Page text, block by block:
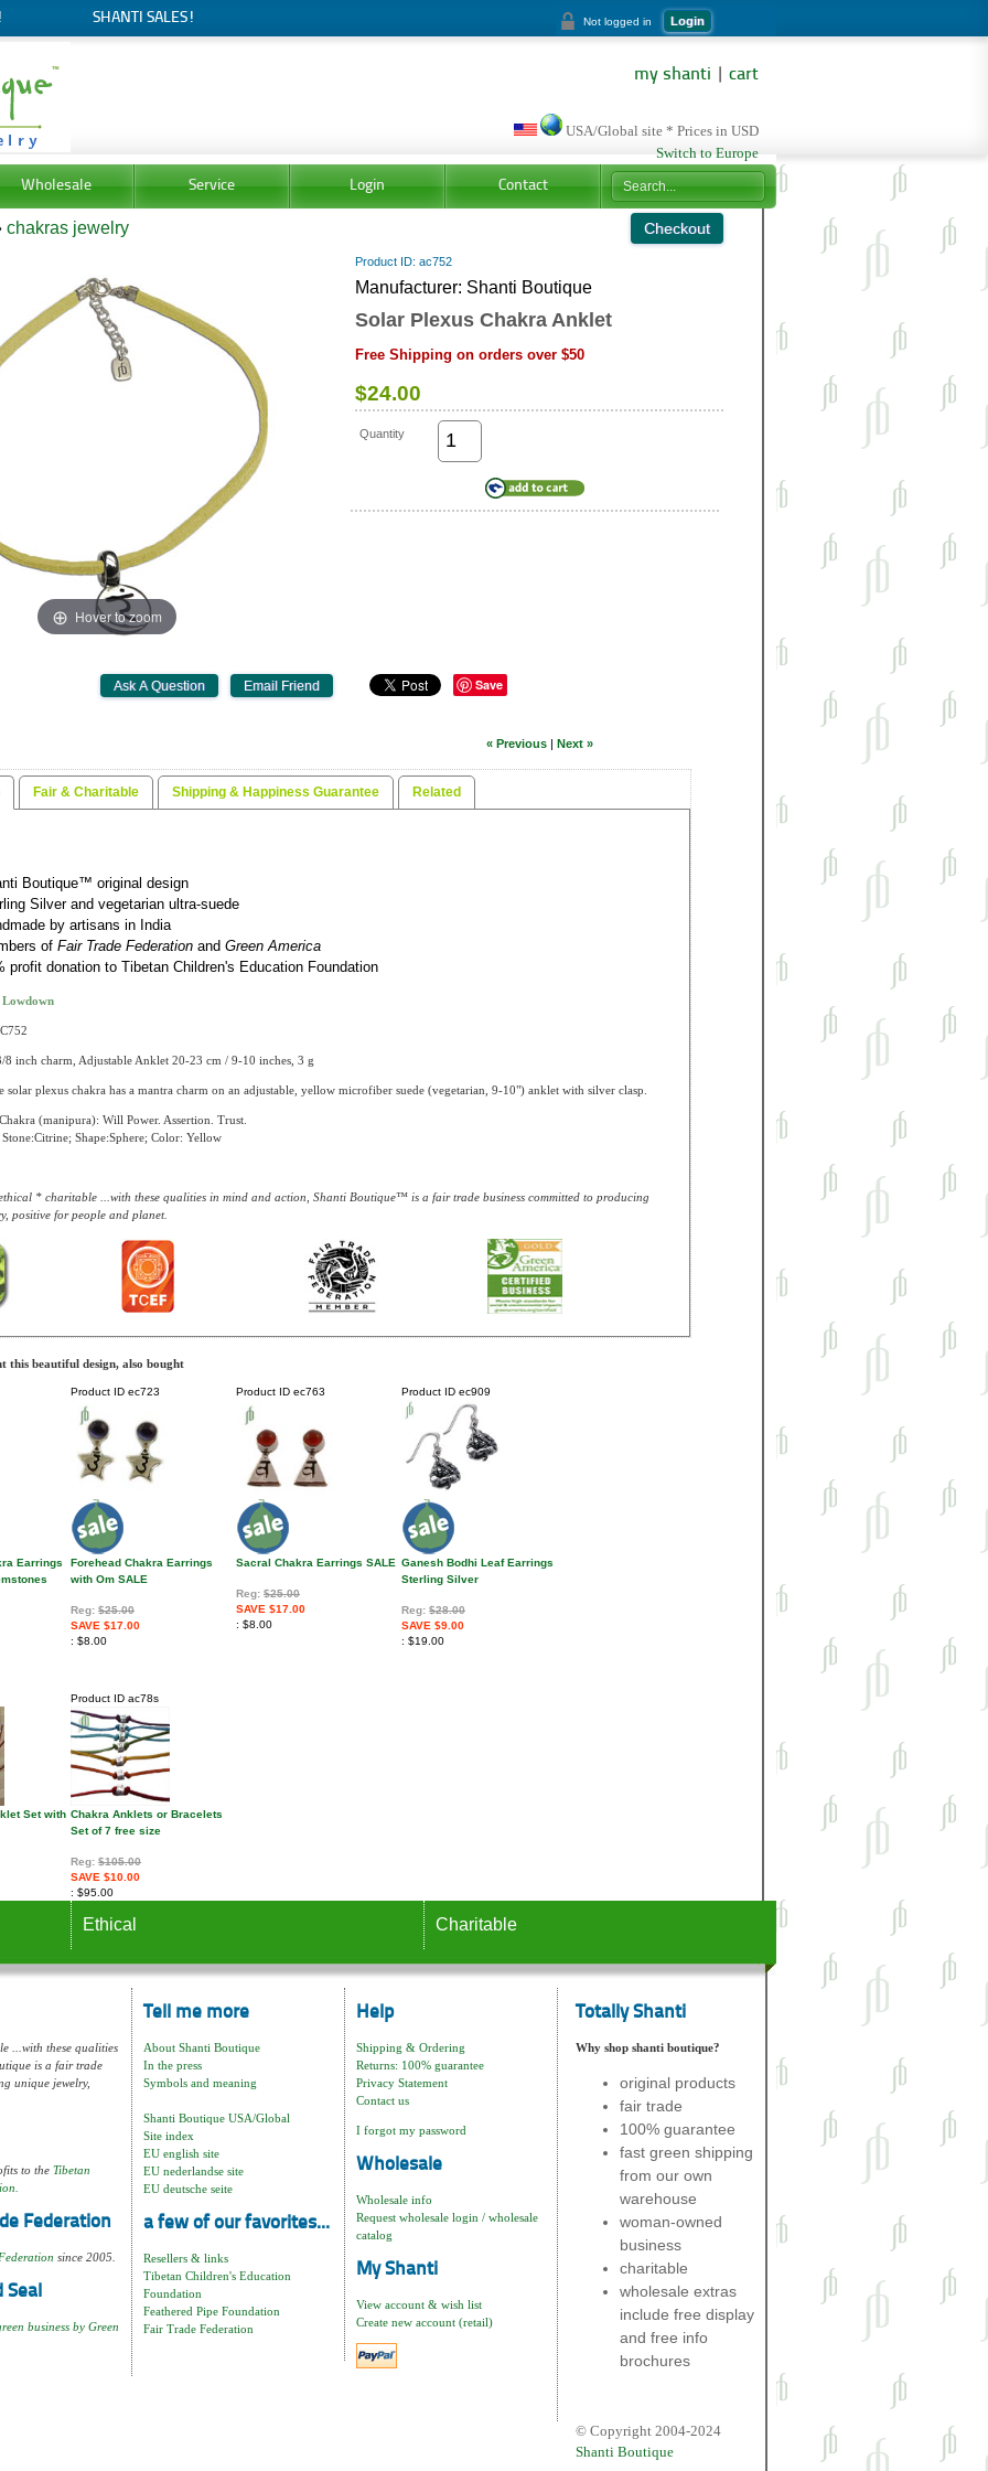
SHANTI SALES! Not logged in Login
my shanti cart
USA/Global site * Prices in USD
Switch to Europe
Wholesale Service Login Contact
chakras jewelry
Hover to zoom
Product ID ac752
Manufacturer Shanti Boutique
Solar Plexus Chakra Anklet
Free Shipping on orders over $50
$24.00
Quantity
Save
« Previous| Next »
Fair & Charitable Shipping & Happiness Guarantee Related
Boutique™ original design
Silver and vegetarian ultra-suede
by artisans in India
of Fair Trade Federation and Green America
profit donation to Tibetan Children's Education Foundation
8 inch charm, Adjustable Anklet 20-23 cm / 9-10 inches, 3 g
solar plexus chakra has a mantra charm on an adjustable, yellow microfiber suede (vegetarian, 9-10") anklet with silver clasp.
(manipura): Will Power. Assertion. Trust.
Shape:Sphere; Color: Yellow
* charitable ...with these qualities in mind and action, Shanti Boutique™ is a fair trade business committed to producing
positive for people and planet.
this beautiful design, also bought
Earrings
Product ID ec723
Forehead Chakra Earrings
with Om SALE
Reg: $25.00
SAVE $17.00
$8.00
Product ID ec763
Sacral Chakra Earrings SALE
Reg: $25.00
SAVE $17.00
$8.00
Product ID ec909
Ganesh Bodhi Leaf Earrings
Sterling Silver
Reg: $28.00
SAVE $9.00
$19.00
Set with
Product ID ac78s
Chakra Anklets or Bracelets
Set of 7 free size
Reg: $105.00
SAVE $10.00
$95.00
Ethical Charitable
...with these qualities
is a fair trade
unique jewelry,
to the Tibetan
Federation
since 2005.
Seal
business by Green
Tell me more
About Shanti Boutique
In the press
Symbols and meaning
Shanti Boutique USA/Global
Site index
EU english site
EU nederlandse site
EU deutsche seite
a few of our favorites...
Resellers & links
Tibetan Children's Education
Foundation
Feathered Pipe Foundation
Fair Trade Federation
Help
Shipping & Ordering
Returns: 100% guarantee
Privacy Statement
Contact us
I forgot my password
Wholesale
Wholesale info
Request wholesale login / wholesale
catalog
My Shanti
View account & wish list
Create new account (retail)
Totally Shanti
Why shop shanti boutique?
original products
fair trade
100% guarantee
fast green shipping
from our own
warehouse
woman-owned
business
charitable
wholesale extras
include free display
and free info
brochures
© Copyright 2004-2024
Shanti Boutique